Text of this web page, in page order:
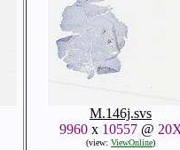
M.146j.svs
9960x 10557@
(view: ViewOnline)